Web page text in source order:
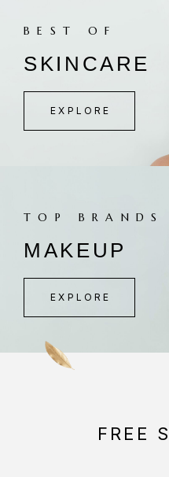
BEST OF
SKINCARE
EXPLORE
TOP BRANDS
MAKEUP
EXPLORE
FREE